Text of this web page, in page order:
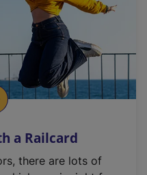
a Railcard
there are lots of